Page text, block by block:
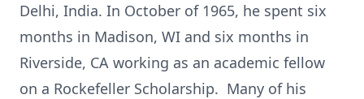
Delhi, India. In October of 1965, he spent six
months in Madison, WI and six months in
Riverside, CA working as an academic fellow
on a Rockefeller Scholarship. Many of his